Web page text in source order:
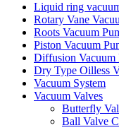
Liquid ring
Rotary Vane
Roots Vacuum
Piston Vacuum
Diffusion
Dry Type Oilless
Vacuum System
Vacuum Valves
Butterfly
Ball Valve